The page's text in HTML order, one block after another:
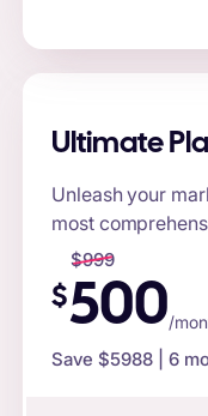
Ultimate
Unleash your
most
$999
$500/
Save $5988 | 6